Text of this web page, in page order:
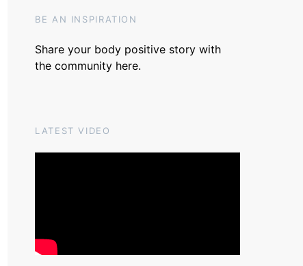
BE AN INSPIRATION
Share your body positive story with
the community here.
LATEST VIDEO